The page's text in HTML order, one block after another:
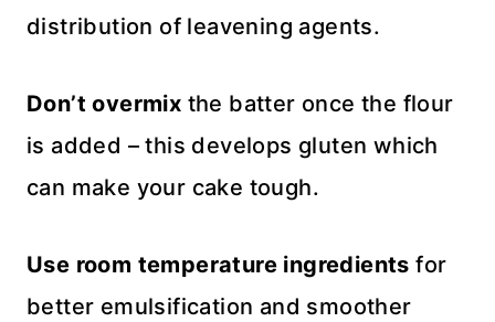
distribution of leavening agents.
Don’t overmix the batter once the flour
is added – this develops gluten which
can make your cake tough.
Use room temperature ingredients for
better emulsification and smoother